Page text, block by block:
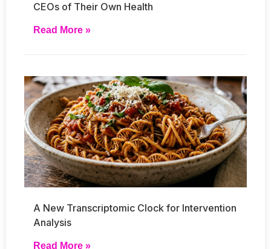
CEOs of Their Own Health
Read More »
A New Transcriptomic Clock for Intervention
Analysis
Read More »